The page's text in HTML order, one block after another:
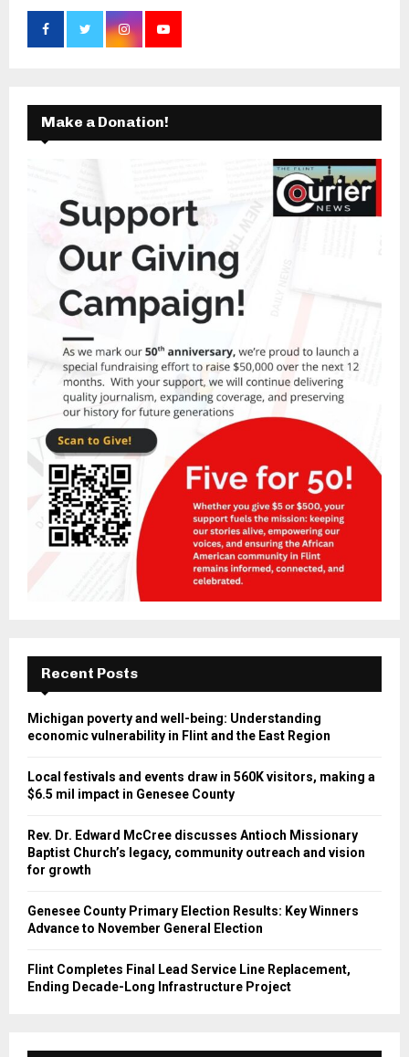
Make a Donation!
Recent Posts
Michigan poverty and well-being: Understanding
economic vulnerability in Flint and the East Region
Local festivals and events draw in 560K visitors, making a
$6.5 mil impact in Genesee County
Rev. Dr. Edward McCree discusses Antioch Missionary
Baptist Church’s legacy, community outreach and vision
for growth
Genesee County Primary Election Results: Key Winners
Advance to November General Election
Flint Completes Final Lead Service Line Replacement,
Ending Decade-Long Infrastructure Project